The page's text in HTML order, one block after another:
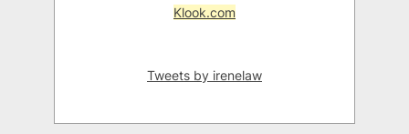
Klook.com
Tweets by irenelaw